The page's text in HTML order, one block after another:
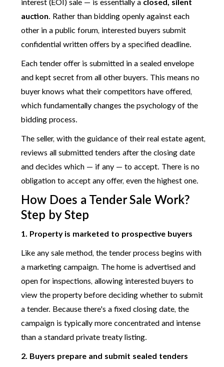
interest (EOI) sale — is essentially a closed, silent
auction. Rather than bidding openly against each
other in a public forum, interested buyers submit
confidential written offers by a specified deadline.
Each tender offer is submitted in a sealed envelope
and kept secret from all other buyers. This means no
buyer knows what their competitors have offered,
which fundamentally changes the psychology of the
bidding process.
The seller, with the guidance of their real estate agent,
reviews all submitted tenders after the closing date
and decides which — if any — to accept. There is no
obligation to accept any offer, even the highest one.
How Does a Tender Sale Work?
Step by Step
1. Property is marketed to prospective buyers
Like any sale method, the tender process begins with
a marketing campaign. The home is advertised and
open for inspections, allowing interested buyers to
view the property before deciding whether to submit
a tender. Because there's a fixed closing date, the
campaign is typically more concentrated and intense
than a standard private treaty listing.
2. Buyers prepare and submit sealed tenders